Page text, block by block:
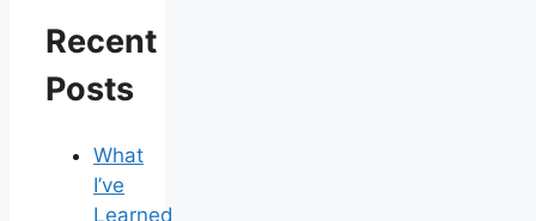
Recent
Posts
What
I’ve
Learned